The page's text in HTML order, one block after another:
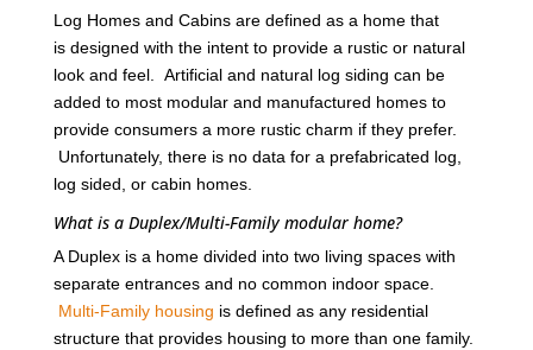
Log Homes and Cabins are defined as a home that
is designed with the intent to provide a rustic or natural
look and feel. Artificial and natural log siding can be
added to most modular and manufactured homes to
provide consumers a more rustic charm if they prefer.
Unfortunately, there is no data for a prefabricated log,
log sided, or cabin homes.
What is a Duplex/Multi-Family modular home?
A Duplex is a home divided into two living spaces with
separate entrances and no common indoor space.
Multi-Family housing is defined as any residential
structure that provides housing to more than one family.